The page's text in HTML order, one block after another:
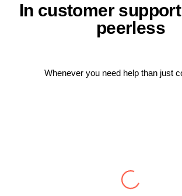
In customer
peerless
Whenever you need help than just
System as well as Sms alerts.Daily vehicle